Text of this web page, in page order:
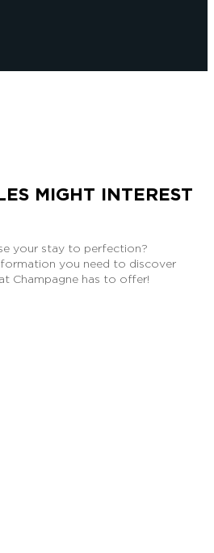
MIGHT INTEREST
your stay to perfection?
you need to discover
Champagne has to offer!